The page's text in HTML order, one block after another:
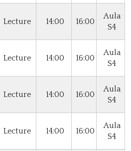
Lecture 14:00 16:00
Aula
S4
Lecture 14:00 16:00
Aula
S4
Lecture 14:00 16:00
Aula
S4
Lecture 14:00 16:00
Aula
S4